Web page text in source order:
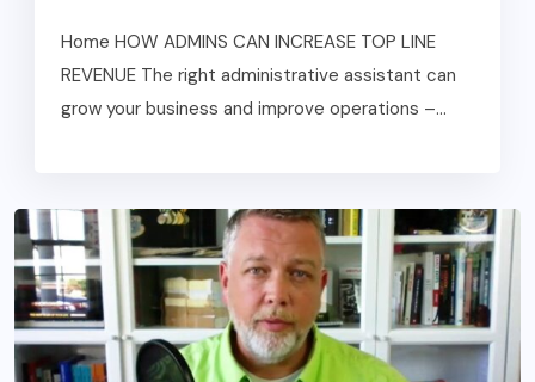
Home HOW ADMINS CAN INCREASE TOP LINE
REVENUE The right administrative assistant can
grow your business and improve operations –...